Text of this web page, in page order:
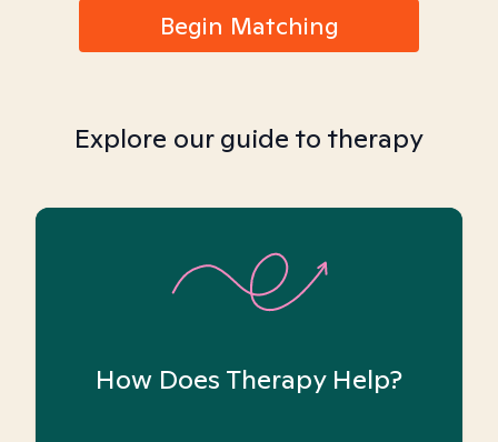
Begin Matching
Explore our guide to therapy
How Does Therapy Help?